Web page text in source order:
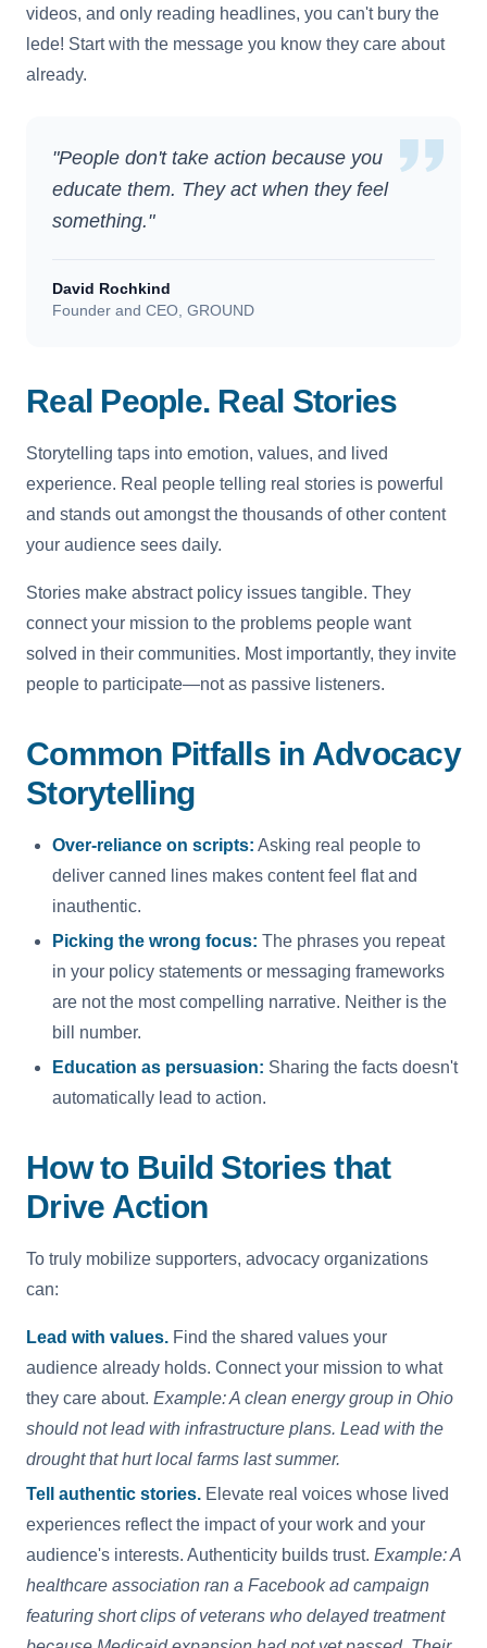
videos, and only reading headlines, you can't bury the
lede! Start with the message you know they care about
already.
"People don't take action because you
educate them. They act when they feel
something."
David Rochkind
Founder and CEO, GROUND
Real People. Real Stories
Storytelling taps into emotion, values, and lived
experience. Real people telling real stories is powerful
and stands out amongst the thousands of other content
your audience sees daily.
Stories make abstract policy issues tangible. They
connect your mission to the problems people want
solved in their communities. Most importantly, they invite
people to participate—not as passive listeners.
Common Pitfalls in Advocacy
Storytelling
Over-reliance on scripts: Asking real people to
deliver canned lines makes content feel flat and
inauthentic.
Picking the wrong focus: The phrases you repeat
in your policy statements or messaging frameworks
are not the most compelling narrative. Neither is the
bill number.
Education as persuasion: Sharing the facts doesn't
automatically lead to action.
How to Build Stories that
Drive Action
To truly mobilize supporters, advocacy organizations
can:
Lead with values. Find the shared values your
audience already holds. Connect your mission to what
they care about. Example: A clean energy group in Ohio
should not lead with infrastructure plans. Lead with the
drought that hurt local farms last summer.
Tell authentic stories. Elevate real voices whose lived
experiences reflect the impact of your work and your
audience's interests. Authenticity builds trust. Example: A
healthcare association ran a Facebook ad campaign
featuring short clips of veterans who delayed treatment